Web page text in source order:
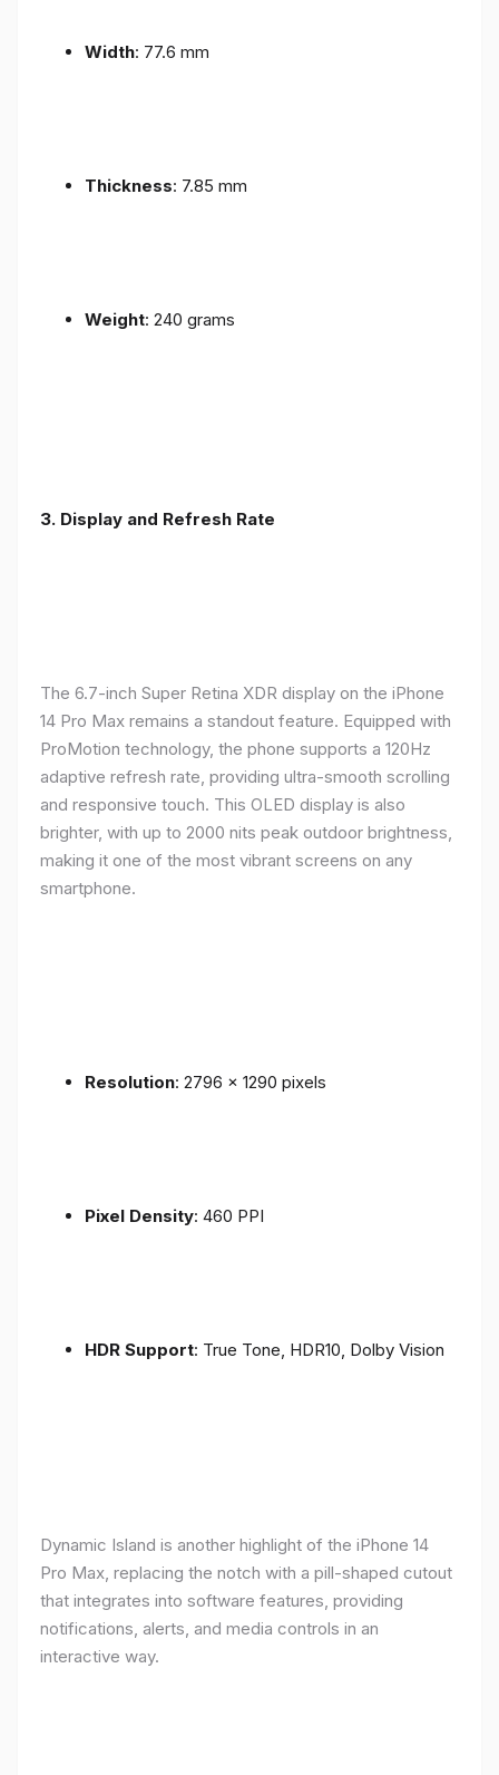
Width: 77.6 mm
Thickness: 7.85 mm
Weight: 240 grams
3. Display and Refresh Rate
The 6.7-inch Super Retina XDR display on the iPhone
14 Pro Max remains a standout feature. Equipped with
ProMotion technology, the phone supports a 120Hz
adaptive refresh rate, providing ultra-smooth scrolling
and responsive touch. This OLED display is also
brighter, with up to 2000 nits peak outdoor brightness,
making it one of the most vibrant screens on any
smartphone.
Resolution: 2796 x 1290 pixels
Pixel Density: 460 PPI
HDR Support: True Tone, HDR10, Dolby Vision
Dynamic Island is another highlight of the iPhone 14
Pro Max, replacing the notch with a pill-shaped cutout
that integrates into software features, providing
notifications, alerts, and media controls in an
interactive way.